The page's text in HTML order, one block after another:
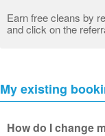
Earn free cleans by
and click on the
My existing
How do I change